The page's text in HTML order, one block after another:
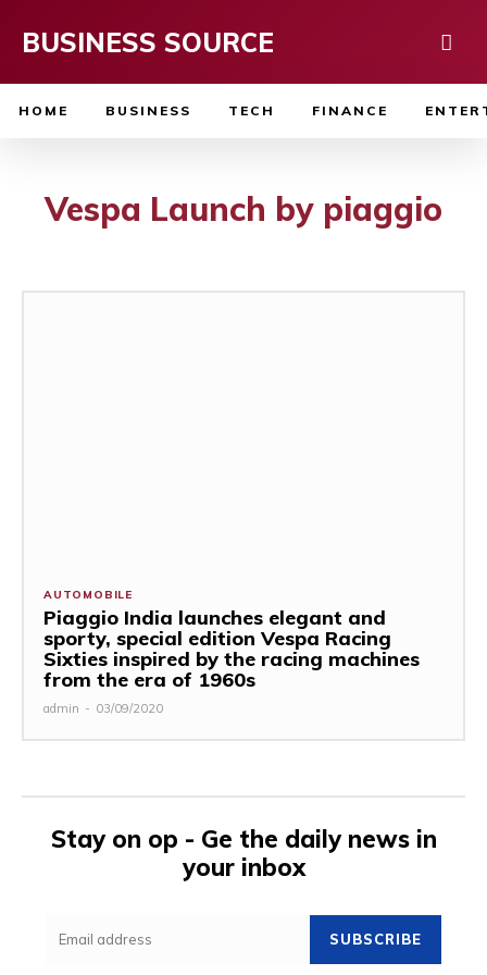
BUSINESS SOURCE
HOME BUSINESS TECH FINANCE
Vespa Launch by piaggio
AUTOMOBILE
Piaggio India launches elegant and
sporty, special edition Vespa Racing
Sixties inspired by the racing machines
from the era of 1960s
admin - 03/09/2020
Stay on op - Ge the daily news in
your inbox
SUBSCRIBE